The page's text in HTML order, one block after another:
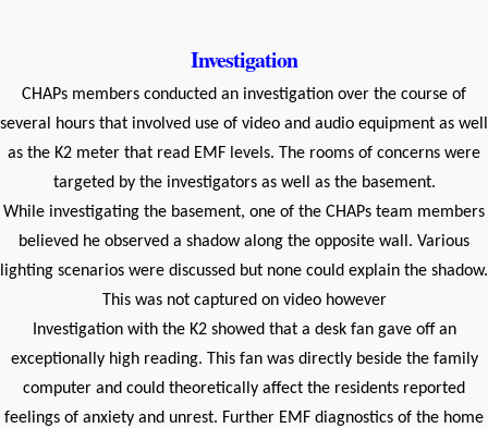
Investigation
CHAPs members conducted an investigation over the course of
several hours that involved use of video and audio equipment as well
as the K2 meter that read EMF levels. The rooms of concerns were
targeted by the investigators as well as the basement.
While investigating the basement, one of the CHAPs team members
believed he observed a shadow along the opposite wall. Various
lighting scenarios were discussed but none could explain the shadow.
This was not captured on video however
Investigation with the K2 showed that a desk fan gave off an
exceptionally high reading. This fan was directly beside the family
computer and could theoretically affect the residents reported
feelings of anxiety and unrest. Further EMF diagnostics of the home